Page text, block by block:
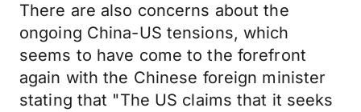
There are also concerns about the
ongoing China-US tensions, which
seems to have come to the forefront
again with the Chinese foreign minister
stating that "The US claims that it seeks